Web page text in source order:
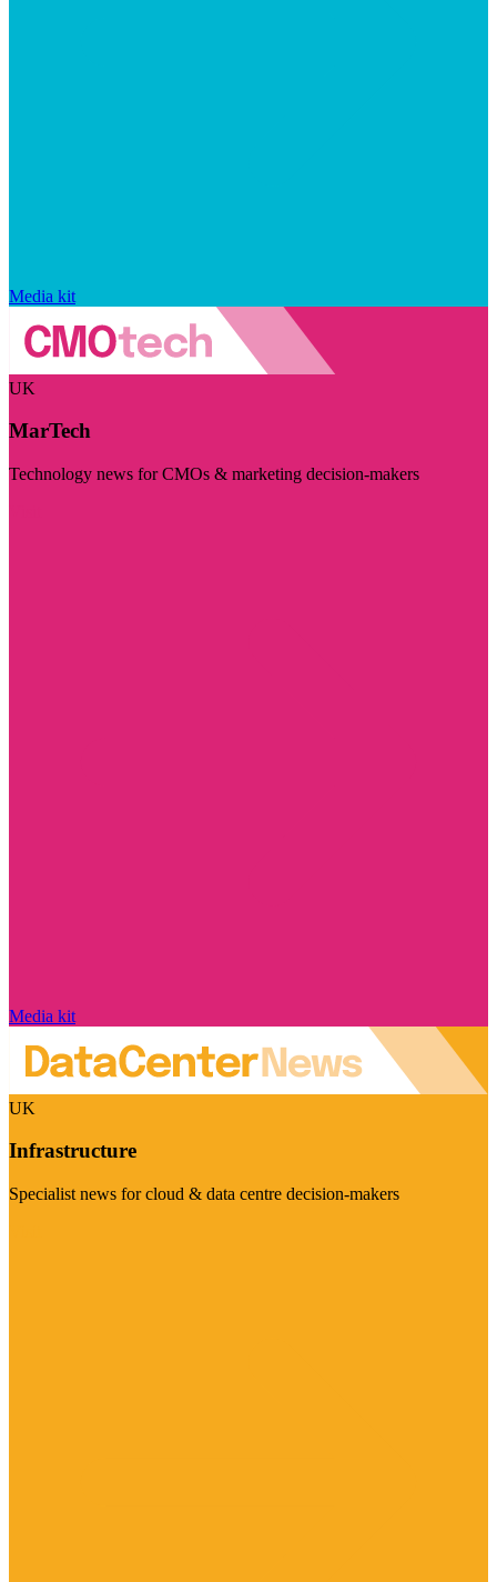
Media kit
UK
MarTech
Technology news for CMOs & marketing decision-makers
Media kit
UK
Infrastructure
Specialist news for cloud & data centre decision-makers